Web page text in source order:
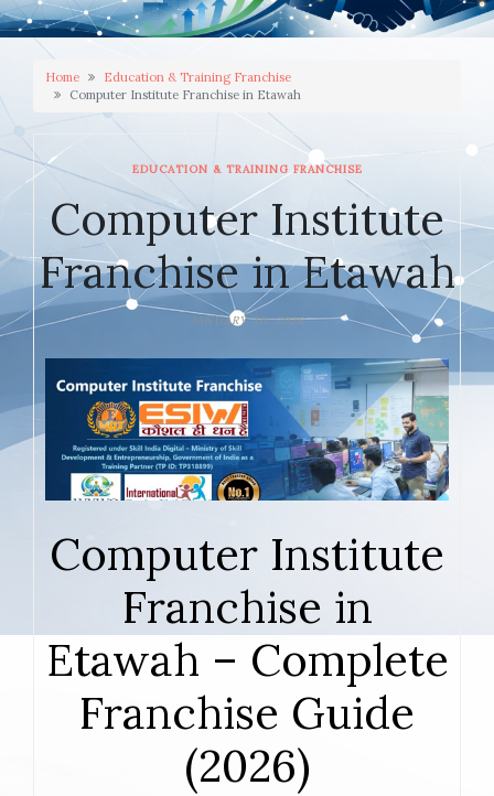
Home
Education & Training Franchise
Computer Institute Franchise in Etawah
EDUCATION & TRAINING FRANCHISE
Computer Institute
Franchise in Etawah
JANUARY 30, 2026
Computer Institute
Franchise in
Etawah – Complete
Franchise Guide
(2026)